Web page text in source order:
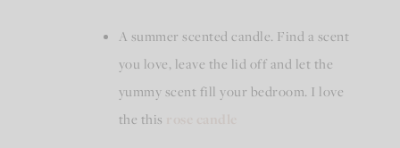
A summer scented candle. Find a scent
you love, leave the lid off and let the
yummy scent fill your bedroom. I love
the this